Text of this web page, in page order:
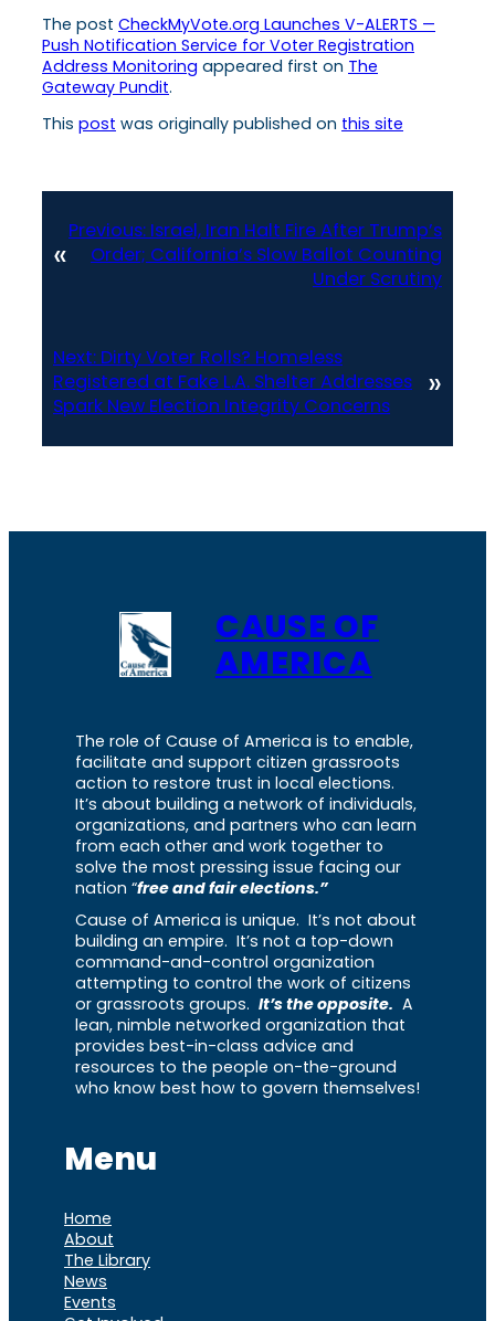
The post CheckMyVote.org Launches V-ALERTS —
Push Notification Service for Voter Registration
Address Monitoring appeared first on The
Gateway Pundit.
This post was originally published on this site
«
Previous: Israel, Iran Halt Fire After Trump’s
Order; California’s Slow Ballot Counting
Under Scrutiny
Next: Dirty Voter Rolls? Homeless
Registered at Fake L.A. Shelter Addresses
Spark New Election Integrity Concerns
»
CAUSE OF
AMERICA
The role of Cause of America is to enable,
facilitate and support citizen grassroots
action to restore trust in local elections.
It’s about building a network of individuals,
organizations, and partners who can learn
from each other and work together to
solve the most pressing issue facing our
nation “free and fair elections.”
Cause of America is unique. It’s not about
building an empire. It’s not a top-down
command-and-control organization
attempting to control the work of citizens
or grassroots groups. It’s the opposite. A
lean, nimble networked organization that
provides best-in-class advice and
resources to the people on-the-ground
who know best how to govern themselves!
Menu
Home
About
The Library
News
Events